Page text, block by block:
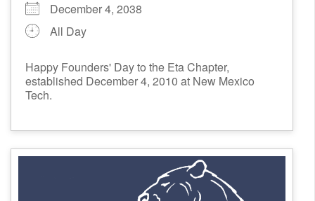
December 4, 2038
All Day
Happy Founders' Day to the Eta Chapter,
established December 4, 2010 at New Mexico
Tech.